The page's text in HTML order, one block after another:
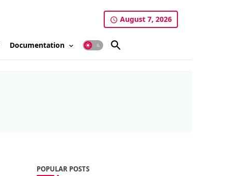
August 7, 2026
Documentation
POPULAR POSTS